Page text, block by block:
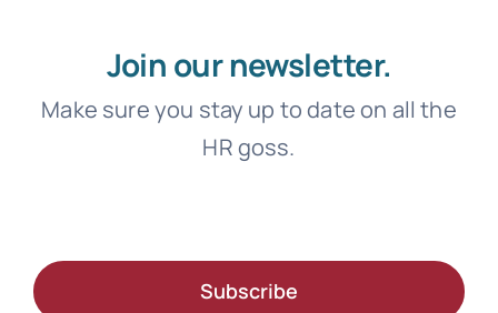
Join our newsletter.
Make sure you stay up to date on all the
HR goss.
Subscribe